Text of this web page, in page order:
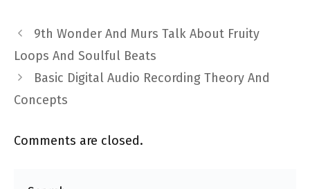
9th Wonder And Murs Talk About Fruity
Loops And Soulful Beats
Basic Digital Audio Recording Theory And
Concepts
Comments are closed.